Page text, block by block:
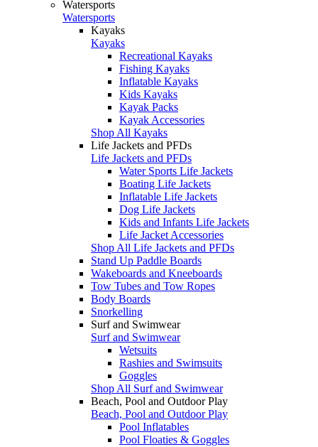
Watersports
Watersports
Kayaks
Kayaks
Recreational Kayaks
Fishing Kayaks
Inflatable Kayaks
Kids Kayaks
Kayak Packs
Kayak Accessories
Shop All Kayaks
Life Jackets and PFDs
Life Jackets and PFDs
Water Sports Life Jackets
Boating Life Jackets
Inflatable Life Jackets
Dog Life Jackets
Kids and Infants Life Jackets
Life Jacket Accessories
Shop All Life Jackets and PFDs
Stand Up Paddle Boards
Wakeboards and Kneeboards
Tow Tubes and Tow Ropes
Body Boards
Snorkelling
Surf and Swimwear
Surf and Swimwear
Wetsuits
Rashies and Swimsuits
Goggles
Shop All Surf and Swimwear
Beach, Pool and Outdoor Play
Beach, Pool and Outdoor Play
Pool Inflatables
Pool Floaties & Goggles